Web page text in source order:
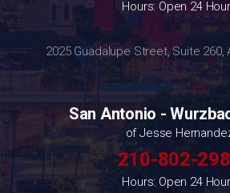
Hours: Open 24
2025 Guadalupe Street, Suite 260,
San Antonio -
of Jesse
210-802-
Hours: Open 24